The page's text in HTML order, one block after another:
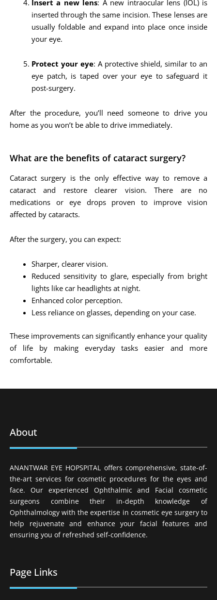
Insert a new lens: A new intraocular lens (IOL) is
inserted through the same incision. These lenses are
usually foldable and expand into place once inside
your eye.
Protect your eye: A protective shield, similar to an
eye patch, is taped over your eye to safeguard it
post-surgery.
After the procedure, you’ll need someone to drive you
home as you won’t be able to drive immediately.
What are the benefits of cataract surgery?
Cataract surgery is the only effective way to remove a
cataract and restore clearer vision. There are no
medications or eye drops proven to improve vision
affected by cataracts.
After the surgery, you can expect:
Sharper, clearer vision.
Reduced sensitivity to glare, especially from bright
lights like car headlights at night.
Enhanced color perception.
Less reliance on glasses, depending on your case.
These improvements can significantly enhance your quality
of life by making everyday tasks easier and more
comfortable.
About
ANANTWAR EYE HOPSPITAL offers comprehensive, state-of-
the-art services for cosmetic procedures for the eyes and
face. Our experienced Ophthalmic and Facial cosmetic
surgeons combine their in-depth knowledge of
Ophthalmology with the expertise in cosmetic eye surgery to
help rejuvenate and enhance your facial features and
ensuring you of refreshed self-confidence.
Page Links